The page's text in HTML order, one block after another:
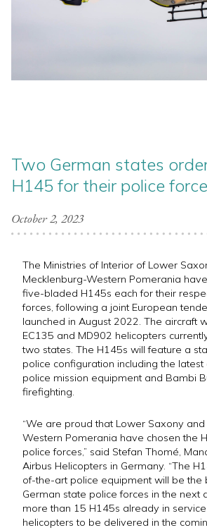
Two German states
H145 for their police
October 2, 2023
The Ministries of Interior of Lower
Mecklenburg-Western Pomerania
five-bladed H145s each for their
forces, following a joint European
launched in August 2022. The aircraft
EC135 and MD902 helicopters
two states. The H145s will feature a
police configuration including the
police mission equipment and Bambi
firefighting.
“We are proud that Lower Saxony
Western Pomerania have chosen the
police forces,” said Stefan Thomé,
Airbus Helicopters in Germany. “The
of-the-art police equipment will be the
German state police forces in the next
more than 15 H145s already in
helicopters to be delivered in the